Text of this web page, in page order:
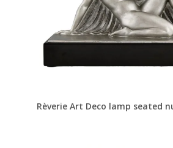
Rèverie Art Deco lamp seated